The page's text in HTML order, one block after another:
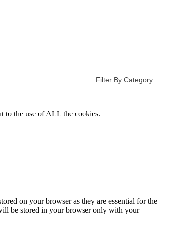
Filter By Category
to the use of ALL the cookies.
on your browser as they are essential for the
be stored in your browser only with your